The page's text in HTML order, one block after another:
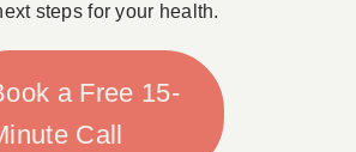
steps for your health.
a Free 15-
Call